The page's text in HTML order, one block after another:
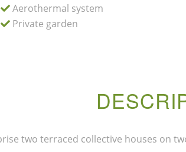
Aerothermal system
Private garden
two terraced collective houses on